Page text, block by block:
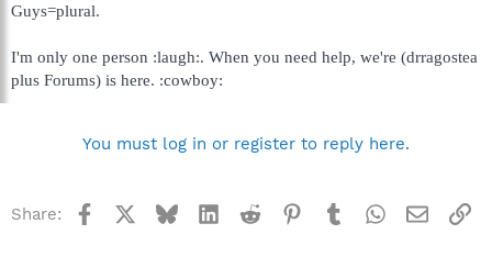
Guys=plural.
I'm only one person :laugh:. When you need help, we're (drragostea
plus Forums) is here. :cowboy:
You must log in or register to reply here.
Share: Facebook BlueskyLinkedInReddit Pinterest
TumblrWhatsApp
Email